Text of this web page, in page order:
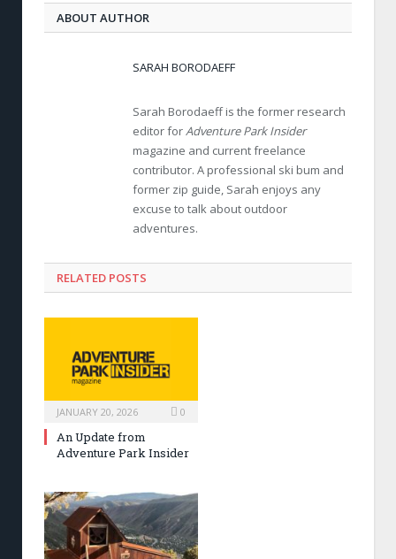
ABOUT AUTHOR
SARAH BORODAEFF
Sarah Borodaeff is the former research
editor forAdventure Park Insider
magazine and current freelance
contributor. A professional ski bum and
former zip guide, Sarah enjoys any
excuse to talk about outdoor
adventures.
RELATED POSTS
JANUARY 20, 2026 0
An Update from
Adventure Park Insider